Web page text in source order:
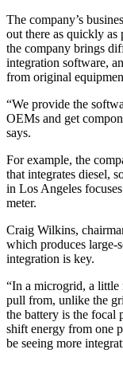
The company’s
out there as quickly as
the company brings
integration software,
from original
“We provide the
OEMs and get
says.
For example, the
that integrates diesel,
in Los Angeles
meter.
Craig Wilkins,
which produces large-
integration is key.
“In a microgrid, a little
pull from, unlike the
the battery is the focal
shift energy from one
be seeing more